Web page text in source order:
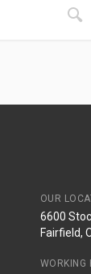
OUR
6600
Fairfield,
WORKING